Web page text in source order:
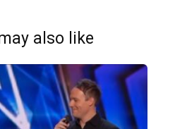
also like